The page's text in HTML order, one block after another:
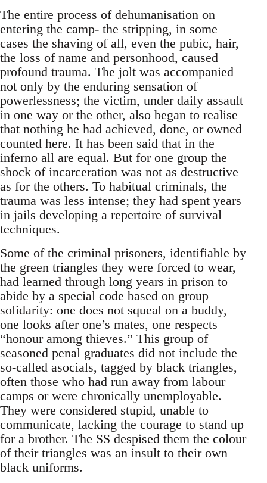
The entire process of dehumanisation on
entering the camp- the stripping, in some
cases the shaving of all, even the pubic, hair,
the loss of name and personhood, caused
profound trauma. The jolt was accompanied
not only by the enduring sensation of
powerlessness; the victim, under daily assault
in one way or the other, also began to realise
that nothing he had achieved, done, or owned
counted here. It has been said that in the
inferno all are equal. But for one group the
shock of incarceration was not as destructive
as for the others. To habitual criminals, the
trauma was less intense; they had spent years
in jails developing a repertoire of survival
techniques.
Some of the criminal prisoners, identifiable by
the green triangles they were forced to wear,
had learned through long years in prison to
abide by a special code based on group
solidarity: one does not squeal on a buddy,
one looks after one’s mates, one respects
“honour among thieves.” This group of
seasoned penal graduates did not include the
so-called asocials, tagged by black triangles,
often those who had run away from labour
camps or were chronically unemployable.
They were considered stupid, unable to
communicate, lacking the courage to stand up
for a brother. The SS despised them the colour
of their triangles was an insult to their own
black uniforms.